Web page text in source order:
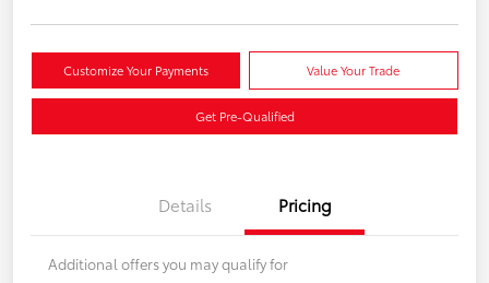
Customize Your Payments Value Your Trade
Get Pre-Qualified
Details Pricing
Additional offers you may qualify for